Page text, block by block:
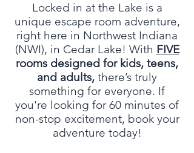
Locked in at the Lake is a
unique escape room adventure,
right here in Northwest Indiana
(NWI), in Cedar Lake! With FIVE
rooms designed for kids, teens,
and adults, there’s truly
something for everyone. If
you're looking for 60 minutes of
non-stop excitement, book your
adventure today!